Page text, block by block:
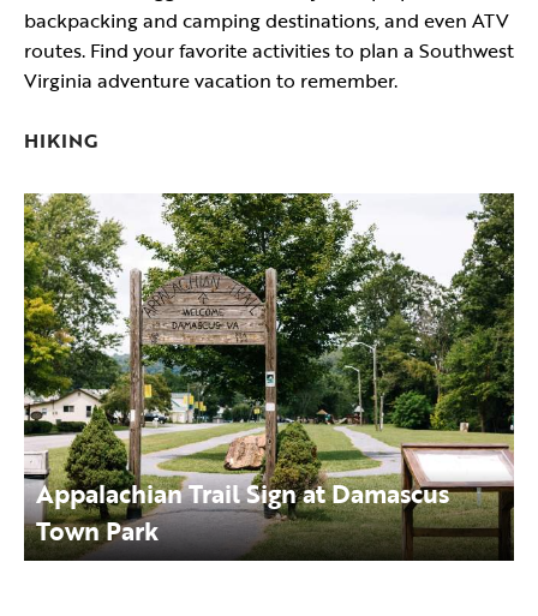
backpacking and camping destinations, and even ATV
routes. Find your favorite activities to plan a Southwest
Virginia adventure vacation to remember.
HIKING
Appalachian Trail Sign at Damascus
Town Park